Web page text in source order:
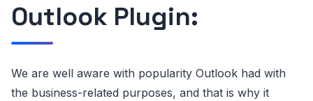
Outlook Plugin:
We are well aware with popularity Outlook had with
the business-related purposes, and that is why it